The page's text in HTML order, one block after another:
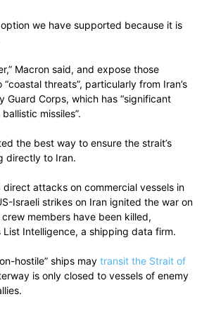
we have supported because it is
Macron said, and expose those
threats”, particularly from Iran’s
Guard Corps, which has “significant
missiles”.
the best way to ensure the strait’s
directly to Iran.
attacks on commercial vessels in
Israeli strikes on Iran ignited the war on
members have been killed,
List Intelligence, a shipping data firm.
hostile” ships may transit the Strait of
is only closed to vessels of enemy